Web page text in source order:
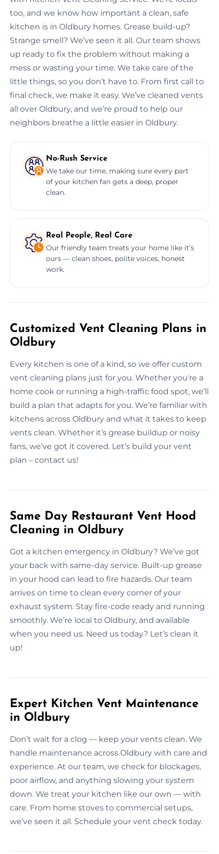
too, and we know how important a clean, safe
kitchen is in Oldbury homes. Grease build-up?
Strange smell? We’ve seen it all. Our team shows
up ready to fix the problem without making a
mess or wasting your time. We take care of the
little things, so you don’t have to. From first call to
final check, we make it easy. We’ve cleaned vents
all over Oldbury, and we’re proud to help our
neighbors breathe a little easier in Oldbury.
No-Rush Service
We take our time, making sure every part
of your kitchen fan gets a deep, proper
clean.
Real People, Real Care
Our friendly team treats your home like it’s
ours — clean shoes, polite voices, honest
work.
Customized Vent Cleaning Plans in
Oldbury
Every kitchen is one of a kind, so we offer custom
vent cleaning plans just for you. Whether you're a
home cook or running a high-traffic food spot, we’ll
build a plan that adapts for you. We’re familiar with
kitchens across Oldbury and what it takes to keep
vents clean. Whether it’s grease buildup or noisy
fans, we’ve got it covered. Let’s build your vent
plan – contact us!
Same Day Restaurant Vent Hood
Cleaning in Oldbury
Got a kitchen emergency in Oldbury? We’ve got
your back with same-day service. Built-up grease
in your hood can lead to fire hazards. Our team
arrives on time to clean every corner of your
exhaust system. Stay fire-code ready and running
smoothly. We’re local to Oldbury, and available
when you need us. Need us today? Let’s clean it
up!
Expert Kitchen Vent Maintenance
in Oldbury
Don’t wait for a clog — keep your vents clean. We
handle maintenance across Oldbury with care and
experience. At our team, we check for blockages,
poor airflow, and anything slowing your system
down. We treat your kitchen like our own — with
care. From home stoves to commercial setups,
we’ve seen it all. Schedule your vent check today.